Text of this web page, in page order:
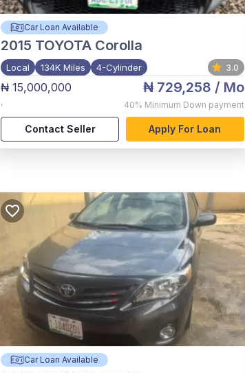
Car Loan Available
2015 TOYOTA Corolla
Local 134K Miles 4-Cylinder 3.0
₦ 15,000,000
,
₦ 729,258 / Mo
40% Minimum Down payment
Contact Seller Apply For Loan
Car Loan Available